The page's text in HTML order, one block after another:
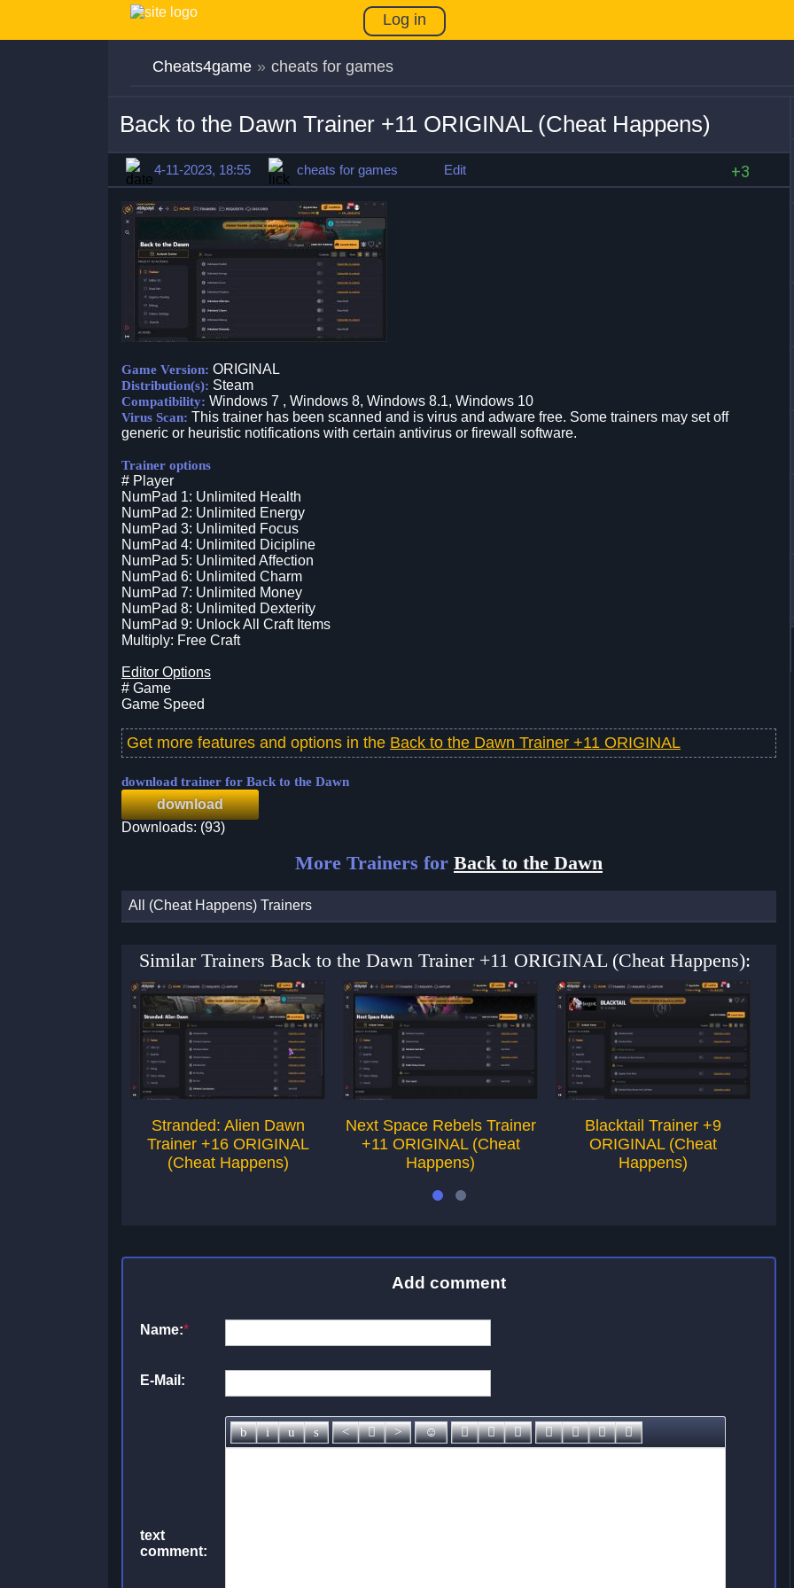
Log in
Cheats4game » cheats for games
Back to the Dawn Trainer +11 ORIGINAL (Cheat Happens)
4-11-2023, 18:55 cheats for games Edit +3
Game Version: ORIGINAL
Distribution(s): Steam
Compatibility: Windows 7 , Windows 8, Windows 8.1, Windows 10
Virus Scan: This trainer has been scanned and is virus and adware free. Some trainers may set off
generic or heuristic notifications with certain antivirus or firewall software.
Trainer options
# Player
NumPad 1: Unlimited Health
NumPad 2: Unlimited Energy
NumPad 3: Unlimited Focus
NumPad 4: Unlimited Dicipline
NumPad 5: Unlimited Affection
NumPad 6: Unlimited Charm
NumPad 7: Unlimited Money
NumPad 8: Unlimited Dexterity
NumPad 9: Unlock All Craft Items
Multiply: Free Craft
Editor Options
# Game
Game Speed
Get more features and options in the Back to the Dawn Trainer +11 ORIGINAL
download trainer for Back to the Dawn
download
Downloads: (93)
More Trainers for Back to the Dawn
All (Cheat Happens) Trainers
Similar Trainers Back to the Dawn Trainer +11 ORIGINAL (Cheat Happens):
Stranded: Alien Dawn
Trainer +16 ORIGINAL
(Cheat Happens)
Next Space Rebels Trainer
+11 ORIGINAL (Cheat
Happens)
Blacktail Trainer +9
ORIGINAL (Cheat
Happens)
Add comment
Name:*
E-Mail:
text
comment: